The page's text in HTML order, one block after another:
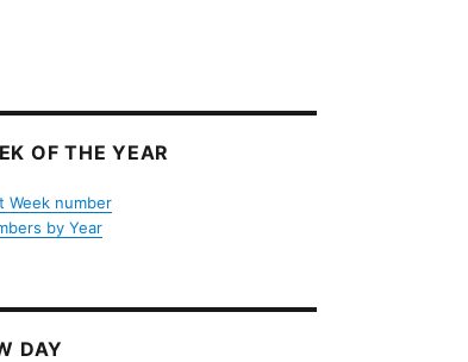
OF THE YEAR
Week number
by Year
DAY